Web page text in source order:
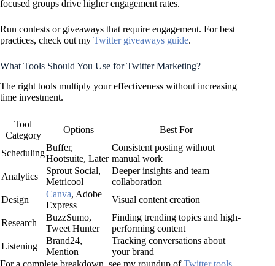
focused groups drive higher engagement rates.
Run contests or giveaways that require engagement. For best
practices, check out my Twitter giveaways guide.
What Tools Should You Use for Twitter Marketing?
The right tools multiply your effectiveness without increasing
time investment.
Tool
Category
Options Best For
Scheduling
Buffer,
Hootsuite, Later
Consistent posting without
manual work
Analytics
Sprout Social,
Metricool
Deeper insights and team
collaboration
Design
Canva, Adobe
Express
Visual content creation
Research
BuzzSumo,
Tweet Hunter
Finding trending topics and high-
performing content
Listening
Brand24,
Mention
Tracking conversations about
your brand
For a complete breakdown, see my roundup ofTwitter tools